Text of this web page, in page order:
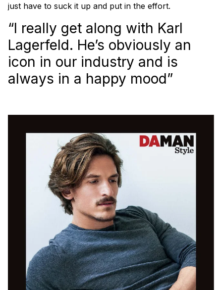
just have to suck it up and put in the effort.
“I really get along with Karl
Lagerfeld. He’s obviously an
icon in our industry and is
always in a happy mood”